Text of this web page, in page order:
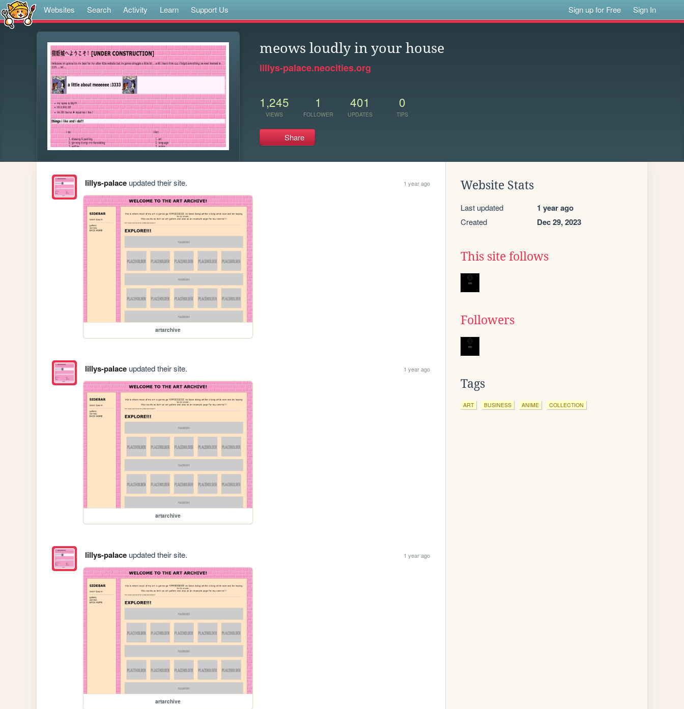
Websites Search Activity Learn Support Us Sign up for Free Sign In
meows loudly in your house
lillys-palace.neocities.org
1,245
VIEWS
1
FOLLOWER
401
UPDATES
0
TIPS
Share
lillys-palaceupdated their site. 1 year ago
artarchive
lillys-palaceupdated their site. 1 year ago
artarchive
lillys-palaceupdated their site. 1 year ago
artarchive
Website Stats
Last updated 1 year ago
Created Dec 29, 2023
This site follows
Followers
Tags
ART BUSINESS ANIME COLLECTION